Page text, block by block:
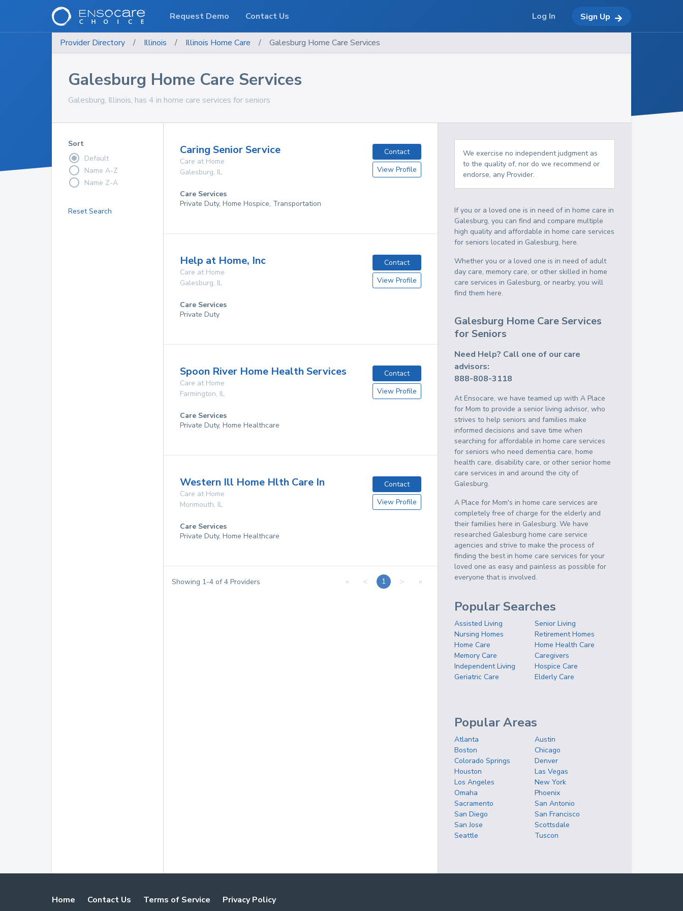
Provider Directory / Illinois / Illinois Home Care / Galesburg Home Care Services
Galesburg Home Care Services
Galesburg, Illinois, has 4 in home care services for seniors
Sort
Default
Name A-Z
Name Z-A
Reset Search
Caring Senior Service
Care at Home
Galesburg, IL
Contact
View Profile
Care Services
Private Duty, Home Hospice, Transportation
Help at Home, Inc
Care at Home
Galesburg, IL
Contact
View Profile
Care Services
Private Duty
Spoon River Home Health Services
Care at Home
Farmington, IL
Contact
View Profile
Care Services
Private Duty, Home Healthcare
Western Ill Home Hlth Care In
Care at Home
Monmouth, IL
Contact
View Profile
Care Services
Private Duty, Home Healthcare
Showing 1-4 of4 Providers « < 1 > »
We exercise no independent judgment as
to the quality of, nor do we recommend or
endorse, any Provider.
If you or a loved one is in need of in home care in
Galesburg, you can find and compare multiple
high quality and affordable in home care services
for seniors located in Galesburg, here.
Whether you or a loved one is in need of adult
day care, memory care, or other skilled in home
care services in Galesburg, or nearby, you will
find them here.
Galesburg Home Care Services
for Seniors
Need Help? Call one of our care
advisors:
888-808-3118
At Ensocare, we have teamed up with A Place
for Mom to provide a senior living advisor, who
strives to help seniors and families make
informed decisions and save time when
searching for affordable in home care services
for seniors who need dementia care, home
health care, disability care, or other senior home
care services in and around the city of
Galesburg.
A Place for Mom's in home care services are
completely free of charge for the elderly and
their families here in Galesburg. We have
researched Galesburg home care service
agencies and strive to make the process of
finding the best in home care services for your
loved one as easy and painless as possible for
everyone that is involved.
Popular Searches
Assisted Living
Senior Living
Nursing Homes
Retirement Homes
Home Care
Home Health Care
Memory Care
Caregivers
Independent Living
Hospice Care
Geriatric Care
Elderly Care
Popular Areas
Atlanta
Austin
Boston
Chicago
Colorado Springs
Denver
Houston
Las Vegas
Los Angeles
New York
Omaha
Phoenix
Sacramento
San Antonio
San Diego
San Francisco
San Jose
Scottsdale
Seattle
Tuscon
Home Contact Us Terms of Service Privacy Policy
Request Demo Contact Us Log In Sign Up